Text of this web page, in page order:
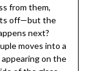
from them,
off—but the
next?
moves into a
on the